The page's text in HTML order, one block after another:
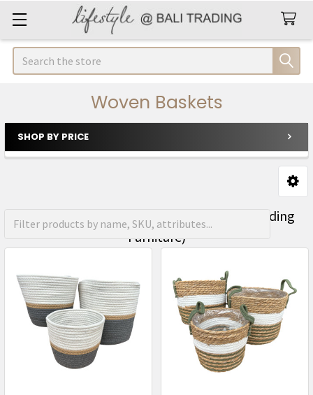
Search
Woven Baskets
Sidebar
SHOP BY PRICE
FREE Shipping on orders over R1500 (Excluding
Furniture)